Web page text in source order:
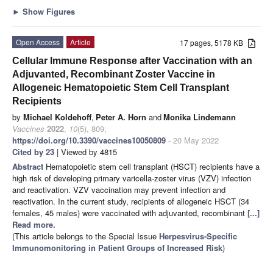
► Show Figures
17 pages, 5178 KB
Open Access
Article
Cellular Immune Response after Vaccination with an
Adjuvanted, Recombinant Zoster Vaccine in
Allogeneic Hematopoietic Stem Cell Transplant
Recipients
by Michael Koldehoff, Peter A. Horn andMonika Lindemann
Vaccines 2022, 10(5), 809;
https://doi.org/10.3390/vaccines10050809 - 20 May 2022
Cited by 23 | Viewed by 4815
Abstract Hematopoietic stem cell transplant (HSCT) recipients have a
high risk of developing primary varicella-zoster virus (VZV) infection
and reactivation. VZV vaccination may prevent infection and
reactivation. In the current study, recipients of allogeneic HSCT (34
females, 45 males) were vaccinated with adjuvanted, recombinant [...]
Read more.
(This article belongs to the Special Issue Herpesvirus-Specific
Immunomonitoring in Patient Groups of Increased Risk)